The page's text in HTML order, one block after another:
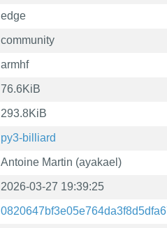
edge
community
armhf
76.6KiB
293.8KiB
py3-billiard
Antoine Martin (ayakael)
2026-03-27 19:39:25